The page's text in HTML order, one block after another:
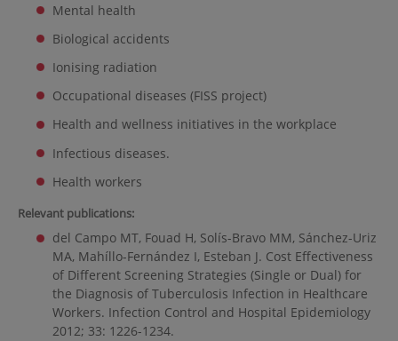
Mental health
Biological accidents
Ionising radiation
Occupational diseases (FISS project)
Health and wellness initiatives in the workplace
Infectious diseases.
Health workers
Relevant publications:
del Campo MT, Fouad H, Solís-Bravo MM, Sánchez-Uriz
MA, Mahíllo-Fernández I, Esteban J. Cost Effectiveness
of Different Screening Strategies (Single or Dual) for
the Diagnosis of Tuberculosis Infection in Healthcare
Workers. Infection Control and Hospital Epidemiology
2012; 33: 1226-1234.